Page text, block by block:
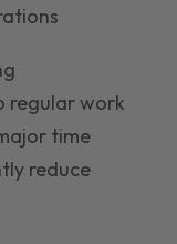
regular work
time
reduce